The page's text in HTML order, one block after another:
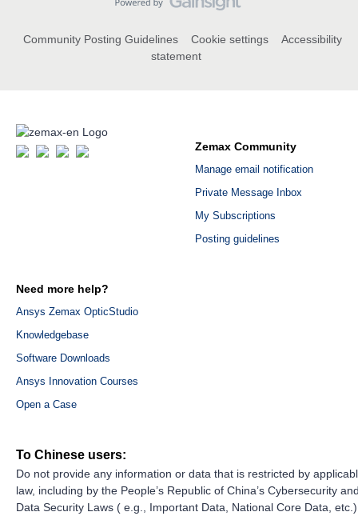
Community Posting Guidelines Cookie settings
Accessibility
statement
Zemax Community
Manage email notification
Private Message Inbox
My Subscriptions
Posting guidelines
Need more help?
Ansys Zemax OpticStudio
Knowledgebase
Software Downloads
Ansys Innovation Courses
Open a Case
To Chinese users:
Do not provide any information or data that is restricted by
law, including by the People’s Republic of China’s Cybersecurity
Data Security Laws ( e.g., Important Data, National Core Data,